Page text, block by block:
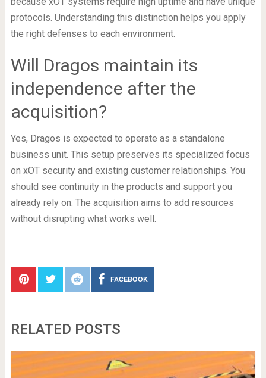
protocols. Understanding this distinction helps you apply
the right defenses to each environment.
Will Dragos maintain its
independence after the
acquisition?
Yes, Dragos is expected to operate as a standalone
business unit. This setup preserves its specialized focus
on xOT security and existing customer relationships. You
should see continuity in the products and support you
already rely on. The acquisition aims to add resources
without disrupting what works well.
FACEBOOK
RELATED POSTS